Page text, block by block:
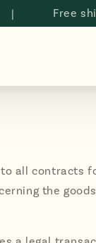
Free shipping
all contracts
the